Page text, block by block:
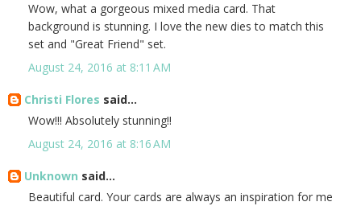
Wow, what a gorgeous mixed media card. That
background is stunning. I love the new dies to match this
set and "Great Friend" set.
August 24, 2016 at 8:11 AM
Christi Flores said...
Wow!!! Absolutely stunning!!
August 24, 2016 at 8:16 AM
Unknown said...
Beautiful card. Your cards are always an inspiration for me